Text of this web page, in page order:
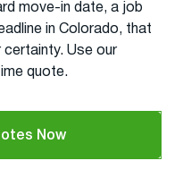
move-in date, a job
in Colorado, that
Use our
quote.
Now